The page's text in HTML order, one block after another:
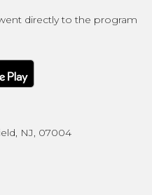
directly to the program
NJ, 07004